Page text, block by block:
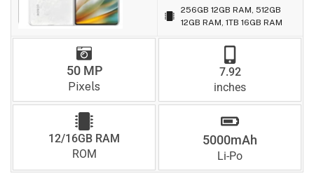
256GB 12GB RAM, 512GB
12GB RAM, 1TB 16GB RAM
50 MP
Pixels
7.92
inches
12/16GB RAM
ROM
5000mAh
Li-Po